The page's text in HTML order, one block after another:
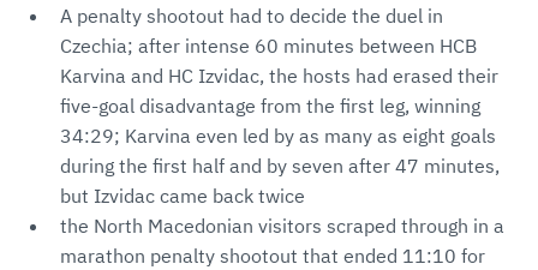
A penalty shootout had to decide the duel in
Czechia; after intense 60 minutes between HCB
Karvina and HC Izvidac, the hosts had erased their
five-goal disadvantage from the first leg, winning
34:29; Karvina even led by as many as eight goals
during the first half and by seven after 47 minutes,
but Izvidac came back twice
the North Macedonian visitors scraped through in a
marathon penalty shootout that ended 11:10 for